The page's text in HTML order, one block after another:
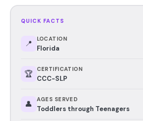
QUICK FACTS
📍 LOCATION
Florida
🏆 CERTIFICATION
CCC-SLP
👤 AGES SERVED
Toddlers through Teenagers